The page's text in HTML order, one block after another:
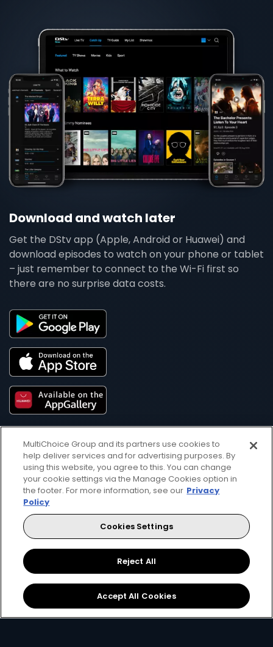
Download and watch later
Get the DStv app (Apple, Android or Huawei) and
download episodes to watch on your phone or tablet
– just remember to connect to the Wi-Fi first so
there are no surprise data costs.
Watch Now
Download your favourite DStv App.
MultiChoice Group and its partners use cookies to
help deliver services and for advertising purposes. By
using this website, you agree to this. You can change
your cookie settings via the Manage Cookies option in
the footer. For more information, see our Privacy
Policy
Cookies Settings
Reject All
Accept All Cookies